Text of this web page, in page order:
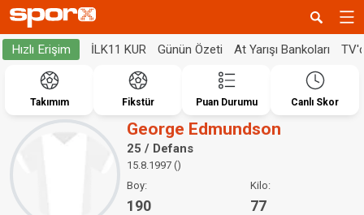
Hızlı Erişim İLK11 KUR Günün Özeti At Yarışı Bankoları
Takımım Fikstür Puan Durumu Canlı Skor
George Edmundson
25 / Defans
15.8.1997 ()
Boy:
190
Kilo:
77